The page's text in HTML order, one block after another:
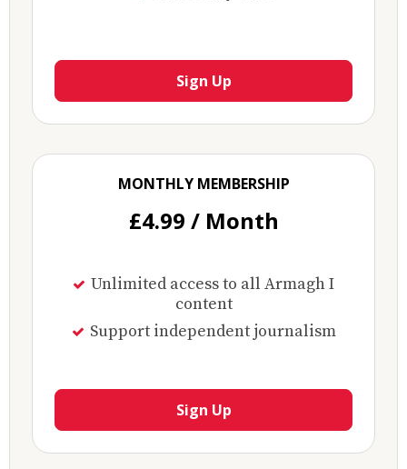
Sign Up
MONTHLY MEMBERSHIP
£4.99 / Month
Unlimited access to all Armagh I
content
Support independent journalism
Sign Up